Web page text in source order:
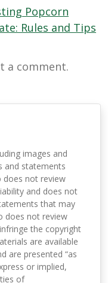
Popcorn
Rules and Tips
a comment.
images and
and statements
does not review
and does not
that may
does not review
the copyright
are available
are presented “as
or implied,
of